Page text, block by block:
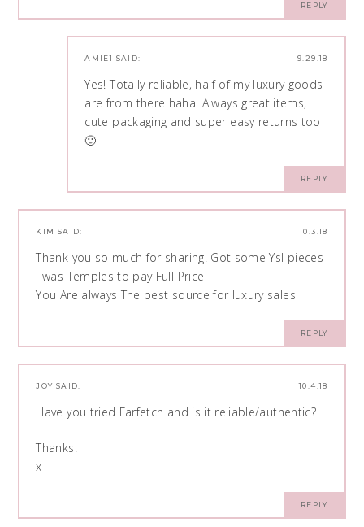
REPLY
9.29.18
AMIE1 SAID:
Yes! Totally reliable, half of my luxury goods
are from there haha! Always great items,
cute packaging and super easy returns too
🙂
REPLY
10.3.18
KIM SAID:
Thank you so much for sharing. Got some Ysl pieces
i was Temples to pay Full Price
You Are always The best source for luxury sales
REPLY
10.4.18
JOY SAID:
Have you tried Farfetch and is it reliable/authentic?
Thanks!
x
REPLY